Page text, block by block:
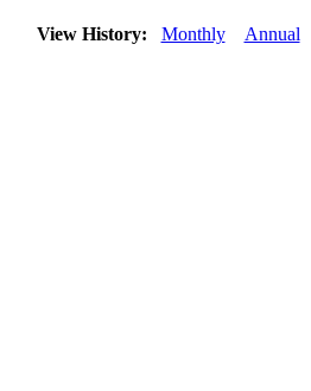
View History: Monthly Annual